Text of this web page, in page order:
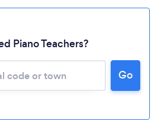
wait ...
Piano Teachers?
Go